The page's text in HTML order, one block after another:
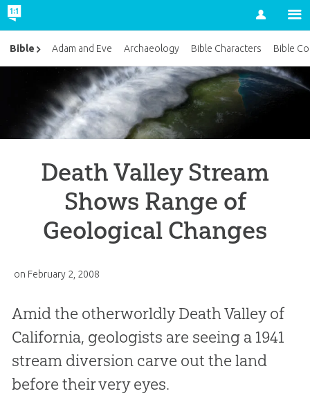
Account
Death Valley Stream
Shows Range of
Geological Changes
on February 2, 2008
Amid the otherworldly Death Valley of
California, geologists are seeing a 1941
stream diversion carve out the land
before their very eyes.
Bible Adam and Eve Archaeology Bible Characters Bible